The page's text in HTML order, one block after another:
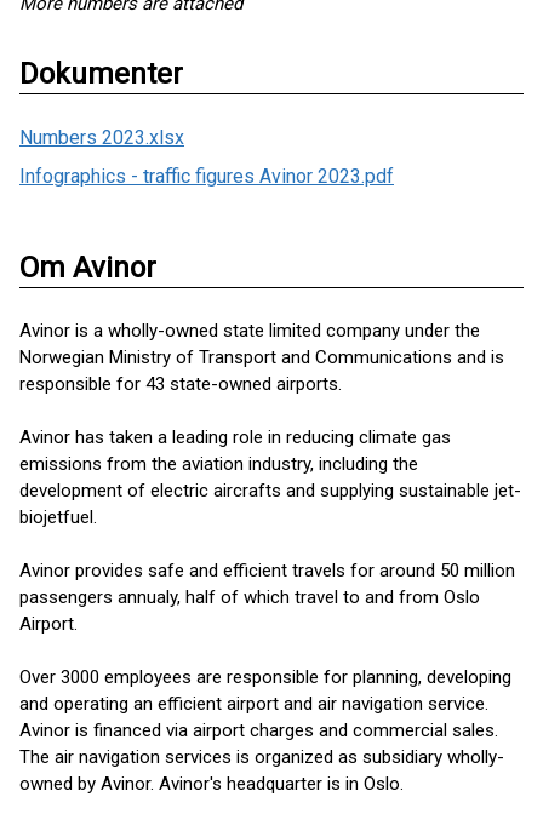
Dokumenter
Numbers 2023.xlsx
Infographics - traffic figures Avinor 2023.pdf
Om Avinor
Avinor is a wholly-owned state limited company under the
Norwegian Ministry of Transport and Communications and is
responsible for 43 state-owned airports.
Avinor has taken a leading role in reducing climate gas
emissions from the aviation industry, including the
development of electric aircrafts and supplying sustainable jet-
biojetfuel.
Avinor provides safe and efficient travels for around 50 million
passengers annualy, half of which travel to and from Oslo
Airport.
Over 3000 employees are responsible for planning, developing
and operating an efficient airport and air navigation service.
Avinor is financed via airport charges and commercial sales.
The air navigation services is organized as ​subsidiary wholly-
owned by Avinor. Avinor's headquarter is in Oslo.